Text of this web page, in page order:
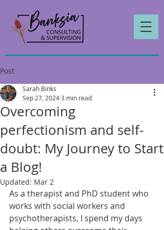
Post
Overcoming
perfectionism and self-
doubt: My Journey to Start
a Blog!
Sarah Binks
Sep 27, 20243 min read
Updated: Mar 2
As a therapist and PhD student who
works with social workers and
psychotherapists, I spend my days